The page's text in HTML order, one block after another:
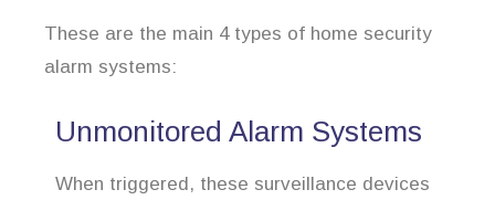
These are the main 4 types of home security
alarm systems:
Unmonitored Alarm Systems
When triggered, these surveillance devices